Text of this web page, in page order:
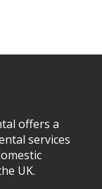
offers a
services
UK.